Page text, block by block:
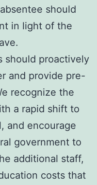
should
in light of the
should proactively
and provide pre-
recognize the
a rapid shift to
and encourage
government to
additional staff,
costs that